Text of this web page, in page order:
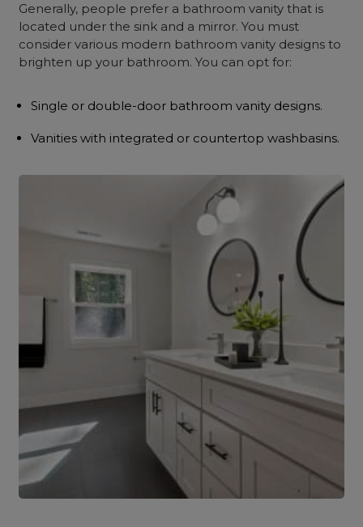
Generally, people prefer a bathroom vanity that is
located under the sink and a mirror. You must
consider various modern bathroom vanity designs to
brighten up your bathroom. You can opt for:
Single or double-door bathroom vanity designs.
Vanities with integrated or countertop washbasins.